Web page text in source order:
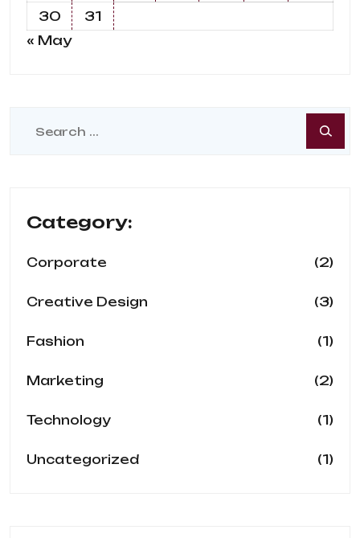
30
31
« May
Category:
Corporate (2)
Creative Design (3)
Fashion (1)
Marketing (2)
Technology (1)
Uncategorized (1)